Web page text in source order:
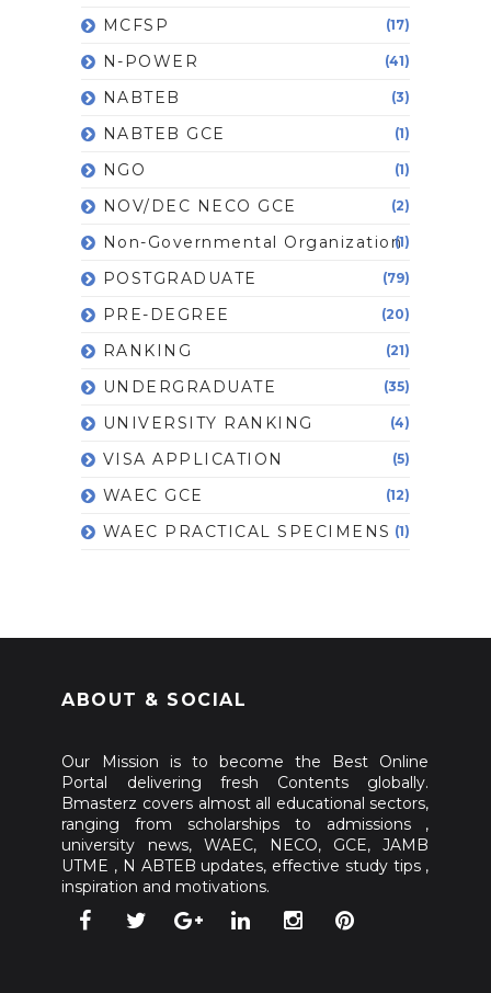
MCFSP (17)
N-POWER (41)
NABTEB (3)
NABTEB GCE (1)
NGO (1)
NOV/DEC NECO GCE (2)
Non-Governmental Organization(1)
POSTGRADUATE (79)
PRE-DEGREE (20)
RANKING (21)
UNDERGRADUATE (35)
UNIVERSITY RANKING (4)
VISA APPLICATION (5)
WAEC GCE (12)
WAEC PRACTICAL SPECIMENS (1)
ABOUT & SOCIAL
Our Mission is to become the Best Online
Portal delivering fresh Contents globally.
Bmasterz covers almost all educational sectors,
ranging from scholarships to admissions ,
university news, WAEC, NECO, GCE, JAMB
UTME , N ABTEB updates, effective study tips ,
inspiration and motivations.